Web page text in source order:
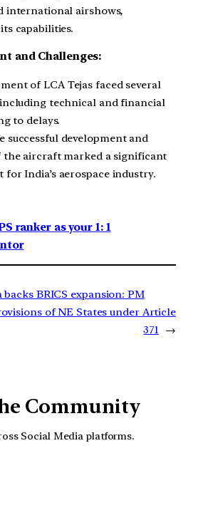
international airshows,
capabilities.
and Challenges:
of LCA Tejas faced several
technical and financial
to delays.
successful development and
aircraft marked a significant
for India’s aerospace industry.
ranker as your 1: 1
backs BRICS expansion: PM
of NE States under Article
371
→
Community
Social Media platforms.